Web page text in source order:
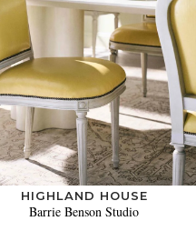
HIGHLAND HOUSE
Barrie Benson Studio